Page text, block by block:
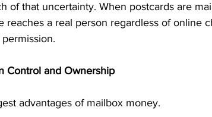
of that uncertainty. When postcards are
reaches a real person regardless of online
Control and Ownership
advantages of mailbox money.